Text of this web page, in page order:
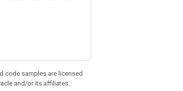
code samples are licensed
and/or its affiliates.